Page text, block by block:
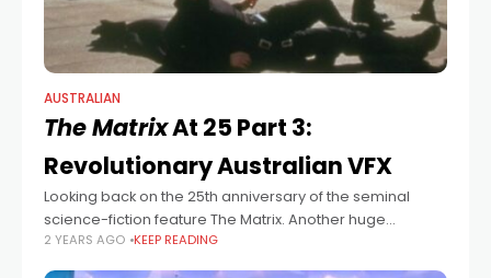
AUSTRALIAN
The MatrixAt 25 Part 3:
Revolutionary Australian VFX
Looking back on the 25th anniversary of the seminal
science-fiction feature The Matrix. Another huge
component of The Matrix was the groundbreaking work
done by the team at Sydney-based VFX
2 YEARS AGO KEEP READING